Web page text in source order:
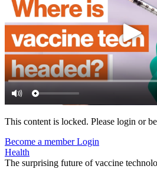
This content is locked. Please login or
Become a memberLogin
Health
The surprising future of vaccine